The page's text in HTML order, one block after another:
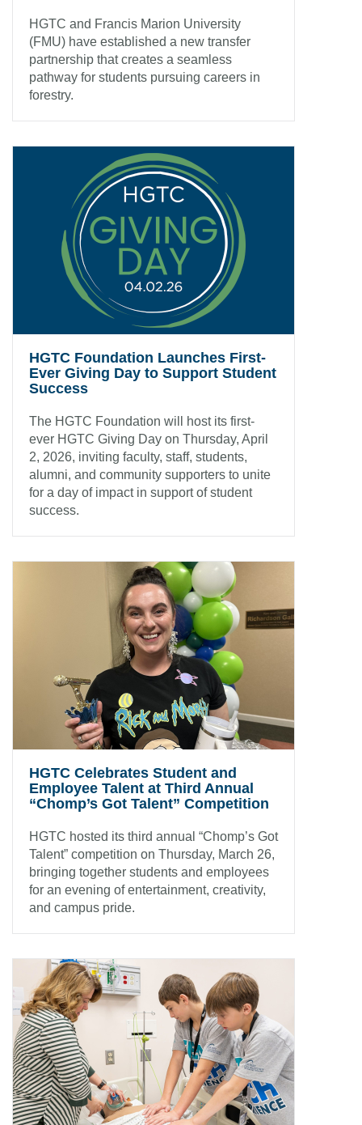
HGTC and Francis Marion University
(FMU) have established a new transfer
partnership that creates a seamless
pathway for students pursuing careers in
forestry.
HGTC Foundation Launches First-
Ever Giving Day to Support Student
Success
The HGTC Foundation will host its first-
ever HGTC Giving Day on Thursday, April
2, 2026, inviting faculty, staff, students,
alumni, and community supporters to unite
for a day of impact in support of student
success.
HGTC Celebrates Student and
Employee Talent at Third Annual
“Chomp’s Got Talent” Competition
HGTC hosted its third annual “Chomp’s Got
Talent” competition on Thursday, March 26,
bringing together students and employees
for an evening of entertainment, creativity,
and campus pride.